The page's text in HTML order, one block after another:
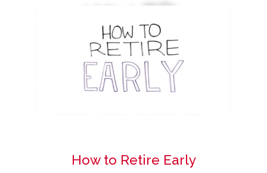
How to Retire Early